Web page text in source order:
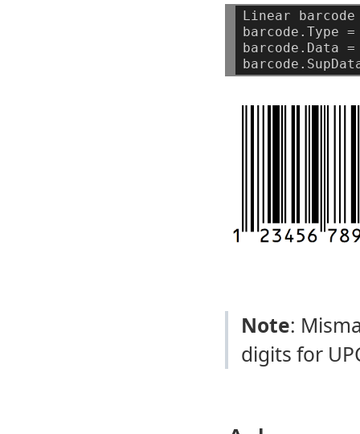
Linear
barcode
barcode.Type =
barcode.Data =
Note:
digits for